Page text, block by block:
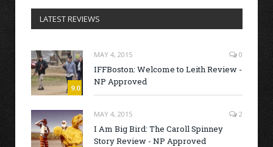
LATEST REVIEWS
9.0
MAY 4, 2015 0
IFFBoston: Welcome to Leith Review -
NP Approved
MAY 4, 2015 2
I Am Big Bird: The Caroll Spinney
Story Review - NP Approved